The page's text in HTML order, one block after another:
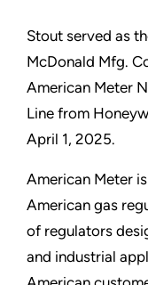
Stout served as
McDonald Mfg.
American Meter
Line from
April 1, 2025.
American Meter
American gas
of regulators
and industrial